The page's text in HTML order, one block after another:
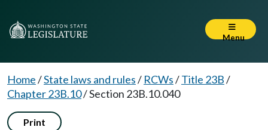
Menu
Home/State laws and rules/ RCWs/Title 23B/
Chapter 23B.10/Section 23B.10.040
Print